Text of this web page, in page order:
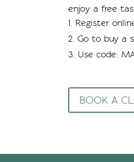
enjoy a free
Register
Go to buy a
Use code:
BOOK A